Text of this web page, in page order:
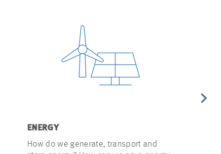
ENERGY
How do we generate, transport and